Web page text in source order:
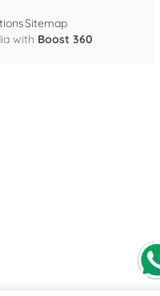
with Boost 360
Sitemap